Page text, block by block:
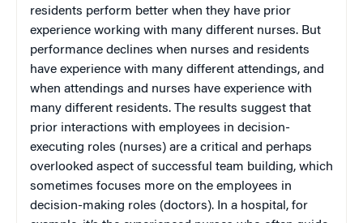
residents perform better when they have prior
experience working with many different nurses. But
performance declines when nurses and residents
have experience with many different attendings, and
when attendings and nurses have experience with
many different residents. The results suggest that
prior interactions with employees in decision-
executing roles (nurses) are a critical and perhaps
overlooked aspect of successful team building, which
sometimes focuses more on the employees in
decision-making roles (doctors). In a hospital, for